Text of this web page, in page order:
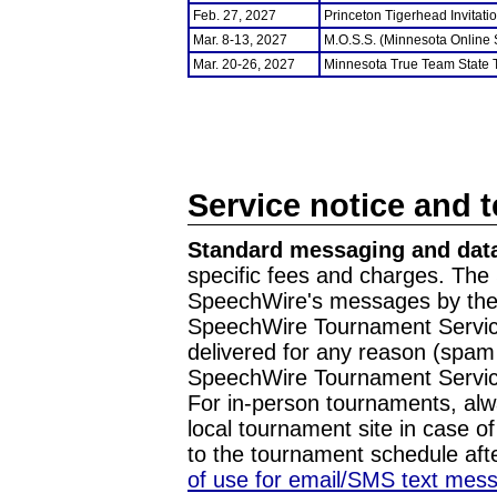
Feb. 27, 2027
Princeton Tigerhead
Mar. 8-13, 2027
M.O.S.S. (Minnesota
Mar. 20-26, 2027
Minnesota True Team State
Service notice and
Standard messaging and
specific fees and charges.
SpeechWire's messages by
SpeechWire Tournament
delivered for any reason
SpeechWire Tournament
For in-person tournaments,
local tournament site in case
to the tournament schedule
of use for email/SMS text